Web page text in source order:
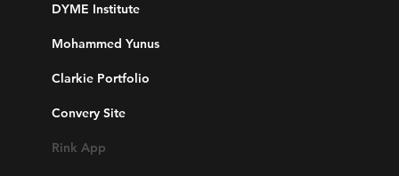
DYME Institute
Mohammed Yunus
Clarkie Portfolio
Convery Site
Rink App